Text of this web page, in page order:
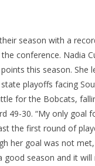
season with a
conference. Nadia
this season. She
playoffs facing
for the Bobcats,
49-30. “My only goal
the first round of
her goal was not
good season and it